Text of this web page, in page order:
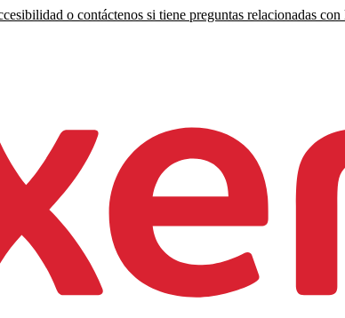
o contáctenos si tiene preguntas relacionadas